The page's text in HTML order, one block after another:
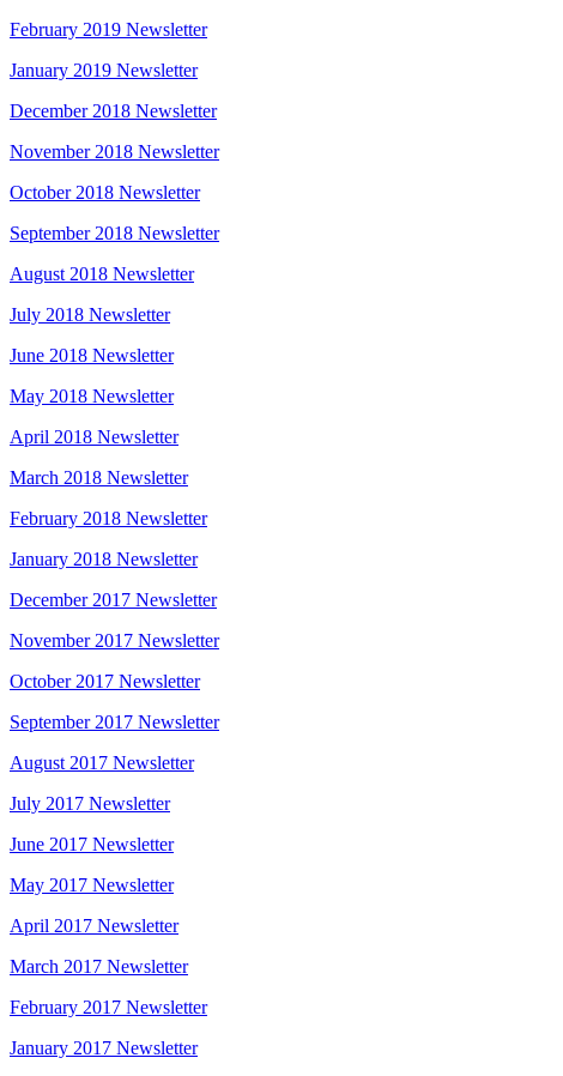
February 2019 Newsletter
January 2019 Newsletter
December 2018 Newsletter
November 2018 Newsletter
October 2018 Newsletter
September 2018 Newsletter
August 2018 Newsletter
July 2018 Newsletter
June 2018 Newsletter
May 2018 Newsletter
April 2018 Newsletter
March 2018 Newsletter
February 2018 Newsletter
January 2018 Newsletter
December 2017 Newsletter
November 2017 Newsletter
October 2017 Newsletter
September 2017 Newsletter
August 2017 Newsletter
July 2017 Newsletter
June 2017 Newsletter
May 2017 Newsletter
April 2017 Newsletter
March 2017 Newsletter
February 2017 Newsletter
January 2017 Newsletter